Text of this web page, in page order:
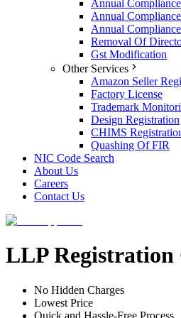
Annual
Annual
Annual
Removal Of
Gst Modification
Other Services
Amazon Seller
Factory License
Trademark
Design Registration
CHIMS
Quashing Of FIR
NIC Code Search
About Us
Careers
Contact Us
LLP
No Hidden Charges
Lowest Price
Quick and Hassle-Free Process